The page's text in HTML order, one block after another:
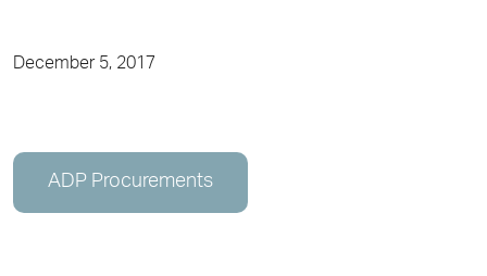
December 5, 2017
ADP Procurements